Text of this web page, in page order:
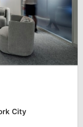
City